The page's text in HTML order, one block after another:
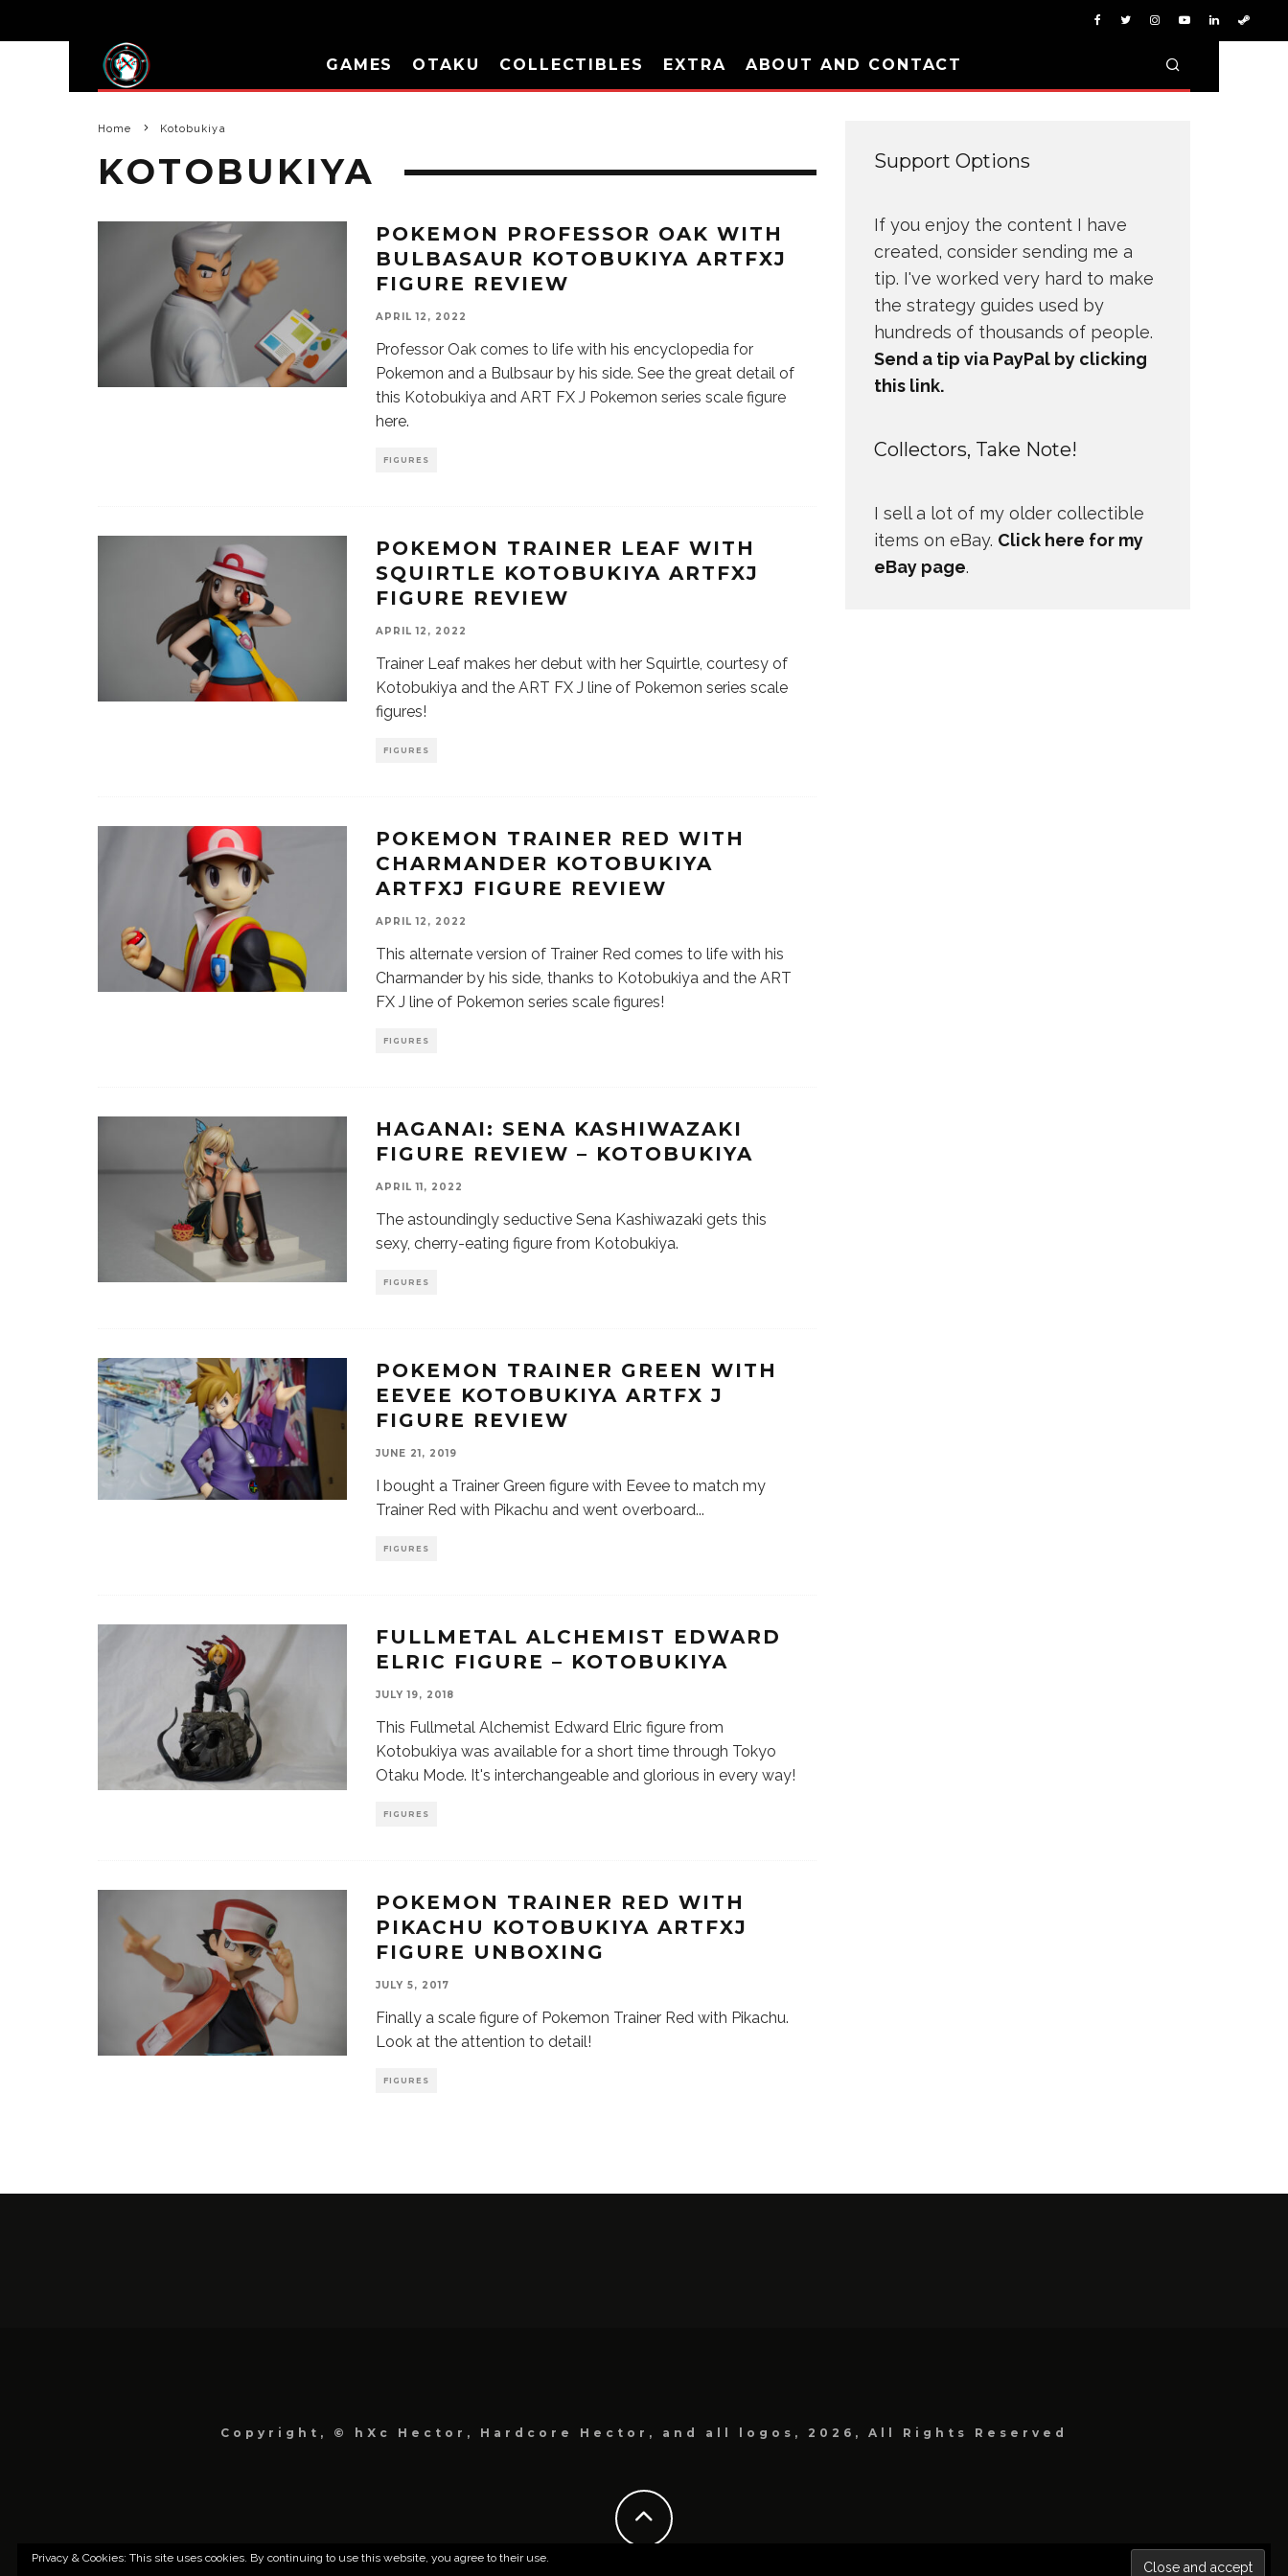
GAMES OTAKU COLLECTIBLES EXTRA ABOUT AND CONTACT
Home Kotobukiya
KOTOBUKIYA
POKEMON PROFESSOR OAK WITH
BULBASAUR KOTOBUKIYA ARTFXJ
FIGURE REVIEW
APRIL 12, 2022
Professor Oak comes to life with his encyclopedia for
Pokemon and a Bulbsaur by his side. See the great detail of
this Kotobukiya and ART FX J Pokemon series scale figure
here.
FIGURES
POKEMON TRAINER LEAF WITH
SQUIRTLE KOTOBUKIYA ARTFXJ
FIGURE REVIEW
APRIL 12, 2022
Trainer Leaf makes her debut with her Squirtle, courtesy of
Kotobukiya and the ART FX J line of Pokemon series scale
figures!
FIGURES
POKEMON TRAINER RED WITH
CHARMANDER KOTOBUKIYA
ARTFXJ FIGURE REVIEW
APRIL 12, 2022
This alternate version of Trainer Red comes to life with his
Charmander by his side, thanks to Kotobukiya and the ART
FX J line of Pokemon series scale figures!
FIGURES
HAGANAI: SENA KASHIWAZAKI
FIGURE REVIEW – KOTOBUKIYA
APRIL 11, 2022
The astoundingly seductive Sena Kashiwazaki gets this
sexy, cherry-eating figure from Kotobukiya.
FIGURES
POKEMON TRAINER GREEN WITH
EEVEE KOTOBUKIYA ARTFX J
FIGURE REVIEW
JUNE 21, 2019
I bought a Trainer Green figure with Eevee to match my
Trainer Red with Pikachu and went overboard...
FIGURES
FULLMETAL ALCHEMIST EDWARD
ELRIC FIGURE – KOTOBUKIYA
JULY 19, 2018
This Fullmetal Alchemist Edward Elric figure from
Kotobukiya was available for a short time through Tokyo
Otaku Mode. It's interchangeable and glorious in every way!
FIGURES
POKEMON TRAINER RED WITH
PIKACHU KOTOBUKIYA ARTFXJ
FIGURE UNBOXING
JULY 5, 2017
Finally a scale figure of Pokemon Trainer Red with Pikachu.
Look at the attention to detail!
FIGURES
Support Options
If you enjoy the content I have
created, consider sending me a
tip. I've worked very hard to make
the strategy guides used by
hundreds of thousands of people.
Send a tip via PayPal by clicking
this link.
Collectors, Take Note!
I sell a lot of my older collectible
items on eBay. Click here for my
eBay page.
Copyright, © hXc Hector, Hardcore Hector, and all logos, 2026, All Rights Reserved
Privacy & Cookies: This site uses cookies. By continuing to use this website, you agree to their use.